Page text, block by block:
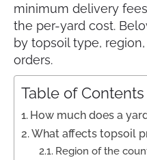
minimum delivery
the per-yard cost.
by topsoil type,
orders.
Table of Contents
How much does a
What affects topsoil
Region of the